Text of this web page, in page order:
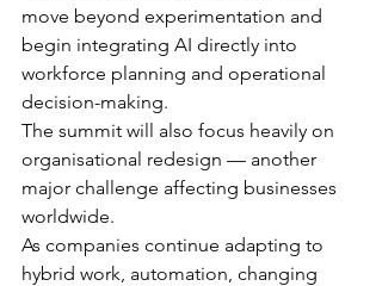
move beyond experimentation and
begin integrating AI directly into
workforce planning and operational
decision-making.
The summit will also focus heavily on
organisational redesign — another
major challenge affecting businesses
worldwide.
As companies continue adapting to
hybrid work, automation, changing